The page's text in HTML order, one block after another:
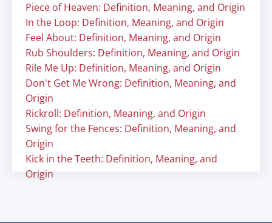
Piece of Heaven: Definition, Meaning, and Origin
In the Loop: Definition, Meaning, and Origin
Feel About: Definition, Meaning, and Origin
Rub Shoulders: Definition, Meaning, and Origin
Rile Me Up: Definition, Meaning, and Origin
Don't Get Me Wrong: Definition, Meaning, and
Origin
Rickroll: Definition, Meaning, and Origin
Swing for the Fences: Definition, Meaning, and
Origin
Kick in the Teeth: Definition, Meaning, and
Origin